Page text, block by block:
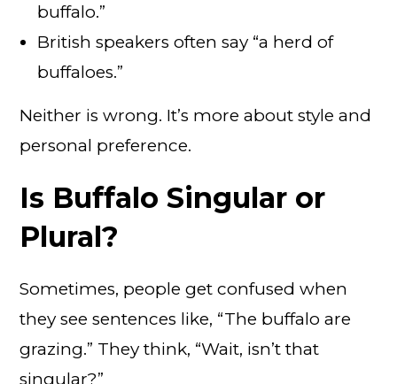
buffalo.”
British speakers often say “a herd of
buffaloes.”
Neither is wrong. It’s more about style and
personal preference.
Is Buffalo Singular or
Plural?
Sometimes, people get confused when
they see sentences like, “The buffalo are
grazing.” They think, “Wait, isn’t that
singular?”